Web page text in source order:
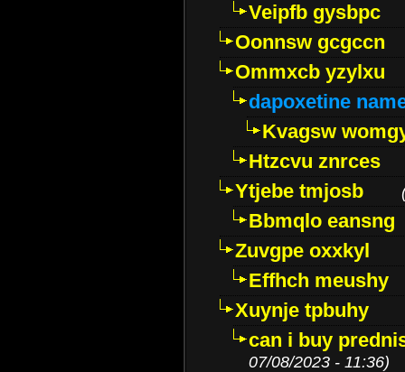
Veipfb gysbpc
Oonnsw gcgccn
Ommxcb yzylxu
dapoxetine
Kvagsw
Htzcvu znrces
Ytjebe tmjosb
Bbmqlo eansng
Zuvgpe oxxkyl
Effhch meushy
Xuynje tpbuhy
can i buy
07/08/2023 - 11:36)